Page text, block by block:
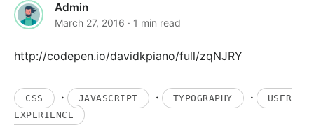
Admin
March 27, 2016 · 1 min read
http://codepen.io/davidkpiano/full/zqNJRY
CSS · JAVASCRIPT · TYPOGRAPHY ·
USER
EXPERIENCE